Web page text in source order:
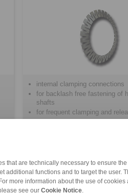
that are technically necessary to ensure
additional functions and to target the user.
more information about the use of
see our Cookie Notice
internal clamping connections
for backlash free fastening of
shafts
for frequent clamping and